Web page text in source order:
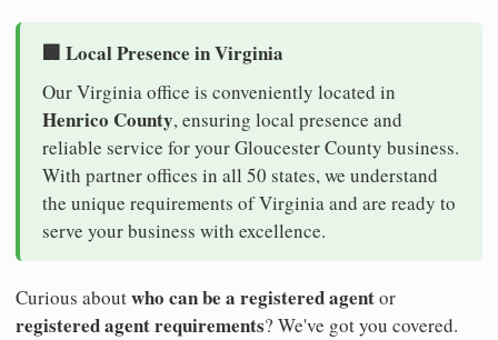
🏢 Local Presence in Virginia
Our Virginia office is conveniently located in
Henrico County, ensuring local presence and
reliable service for your Gloucester County business.
With partner offices in all 50 states, we understand
the unique requirements of Virginia and are ready to
serve your business with excellence.
Curious aboutwho can be a registered agentor
registered agent requirements? We've got you covered.